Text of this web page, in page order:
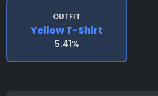
OUTFIT
Yellow T-Shirt
5.41%